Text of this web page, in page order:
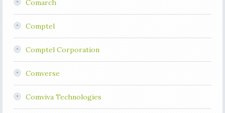
Comarch
Comptel
Comptel Corporation
Comverse
Comviva Technologies